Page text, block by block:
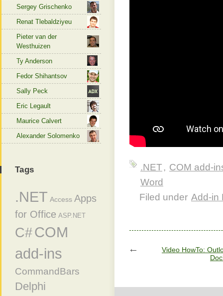
.NET, COM add-
Word
Filed under Add-in
Video HowTo:
Sergey Grischenko
Renat Tlebaldziyeu
Pieter van der
Westhuizen
Ty Anderson
Fedor Shihantsov
Sally Peck
Eric Legault
Maurice Calvert
Alexander Solomenko
Tags
.NET Access Apps
for Office ASP.NET
C#COM
add-ins
CommandBars
Delphi